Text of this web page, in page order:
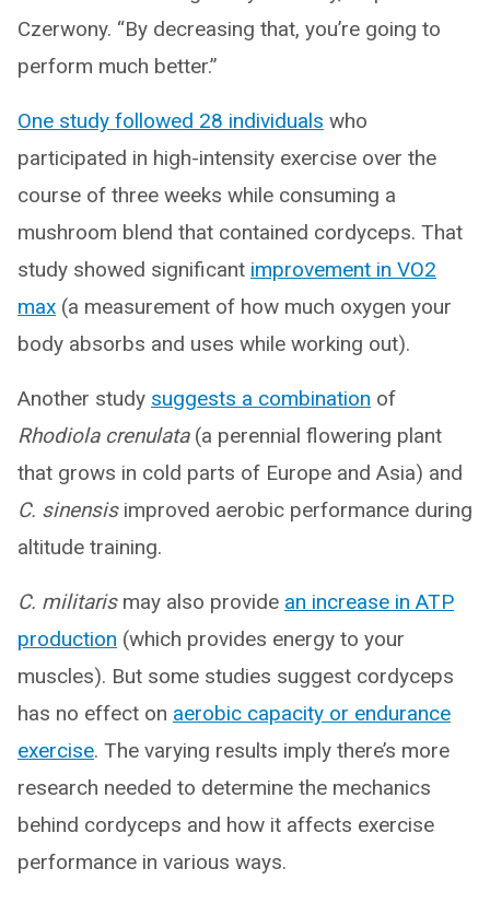
Czerwony. “By decreasing that, you’re going to
perform much better.”
One study followed 28 individuals who
participated in high-intensity exercise over the
course of three weeks while consuming a
mushroom blend that contained cordyceps. That
study showed significant improvement in VO2
max (a measurement of how much oxygen your
body absorbs and uses while working out).
Another study suggests a combination of
Rhodiola crenulata(a perennial flowering plant
that grows in cold parts of Europe and Asia) and
C. sinensisimproved aerobic performance during
altitude training.
C. militaris may also provide an increase in ATP
production (which provides energy to your
muscles). But some studies suggest cordyceps
has no effect on aerobic capacity or endurance
exercise. The varying results imply there’s more
research needed to determine the mechanics
behind cordyceps and how it affects exercise
performance in various ways.